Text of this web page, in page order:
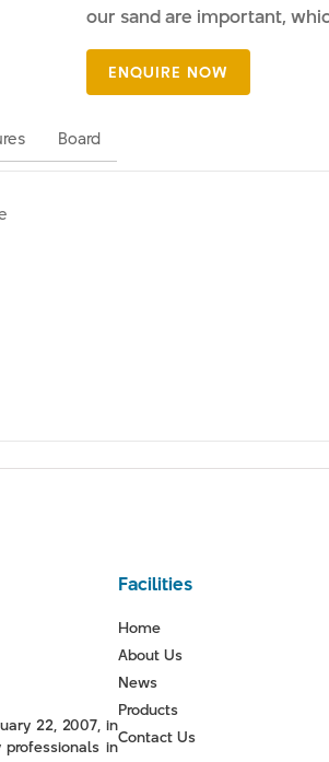
our sand are important,
Board
22, 2007, in
professionals in
Facilities
Home
About Us
News
Products
Contact Us